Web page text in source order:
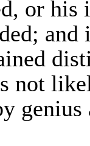
or his
not
genius